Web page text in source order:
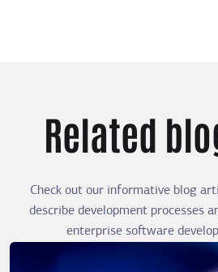
Related
Check out our informative blog
describe development processes
enterprise software